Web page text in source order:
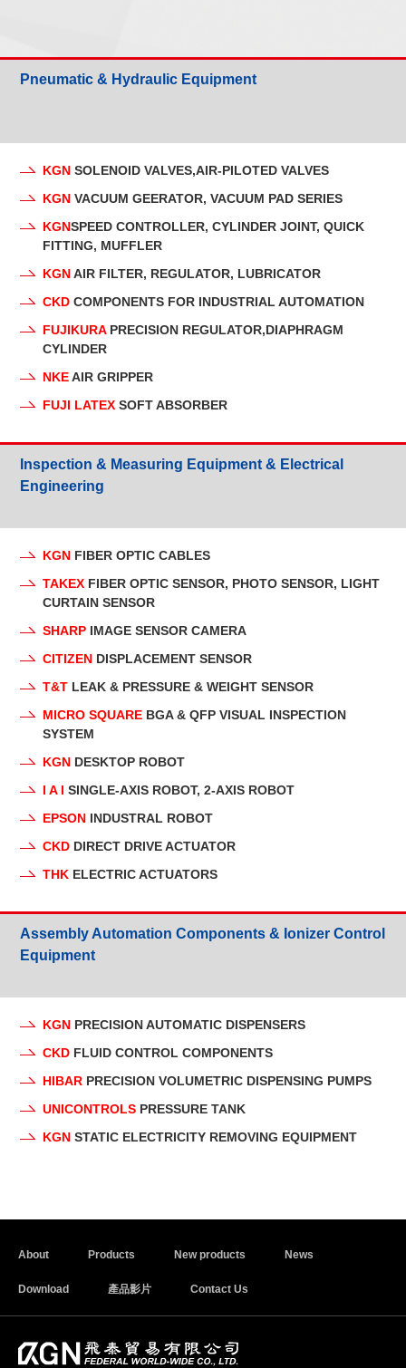
Pneumatic & Hydraulic Equipment
KGN SOLENOID VALVES,AIR-PILOTED VALVES
KGN VACUUM GEERATOR, VACUUM PAD SERIES
KGNSPEED CONTROLLER, CYLINDER JOINT, QUICK
FITTING, MUFFLER
KGNAIR FILTER, REGULATOR, LUBRICATOR
CKD COMPONENTS FOR INDUSTRIAL AUTOMATION
FUJIKURAPRECISION REGULATOR,DIAPHRAGM
CYLINDER
NKEAIR GRIPPER
FUJI LATEXSOFT ABSORBER
Inspection & Measuring Equipment & Electrical
Engineering
KGN FIBER OPTIC CABLES
TAKEX FIBER OPTIC SENSOR, PHOTO SENSOR, LIGHT
CURTAIN SENSOR
SHARP IMAGE SENSOR CAMERA
CITIZEN DISPLACEMENT SENSOR
T&T LEAK & PRESSURE & WEIGHT SENSOR
MICRO SQUARE BGA & QFP VISUAL INSPECTION
SYSTEM
KGN DESKTOP ROBOT
I A I SINGLE-AXIS ROBOT, 2-AXIS ROBOT
EPSON INDUSTRAL ROBOT
CKD DIRECT DRIVE ACTUATOR
THK ELECTRIC ACTUATORS
Assembly Automation Components & Ionizer Control
Equipment
KGN PRECISION AUTOMATIC DISPENSERS
CKD FLUID CONTROL COMPONENTS
HIBAR PRECISION VOLUMETRIC DISPENSING PUMPS
UNICONTROLS PRESSURE TANK
KGN STATIC ELECTRICITY REMOVING EQUIPMENT
About Products New products News
Download 產品影片 Contact Us